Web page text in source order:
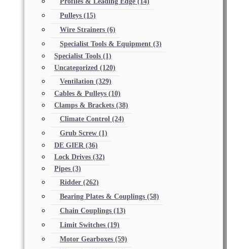
Pulleys (15)
Wire Strainers (6)
Specialist Tools & Equipment (3)
Specialist Tools (1)
Uncategorized (120)
Ventilation (329)
Cables & Pulleys (10)
Clamps & Brackets (38)
Climate Control (24)
Grub Screw (1)
DE GIER (36)
Lock Drives (32)
Pipes (3)
Ridder (262)
Bearing Plates & Couplings (58)
Chain Couplings (13)
Limit Switches (19)
Motor Gearboxes (59)